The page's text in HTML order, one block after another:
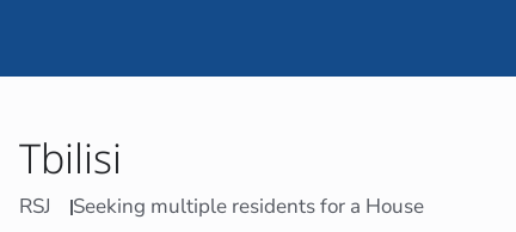
Tbilisi
RSJ Seeking multiple residents for a House